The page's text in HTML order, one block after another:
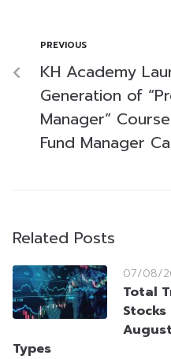
PREVIOUS
KH Academy
Generation of
Manager”
Fund Manager
Related Posts
07/08/
Total
Types